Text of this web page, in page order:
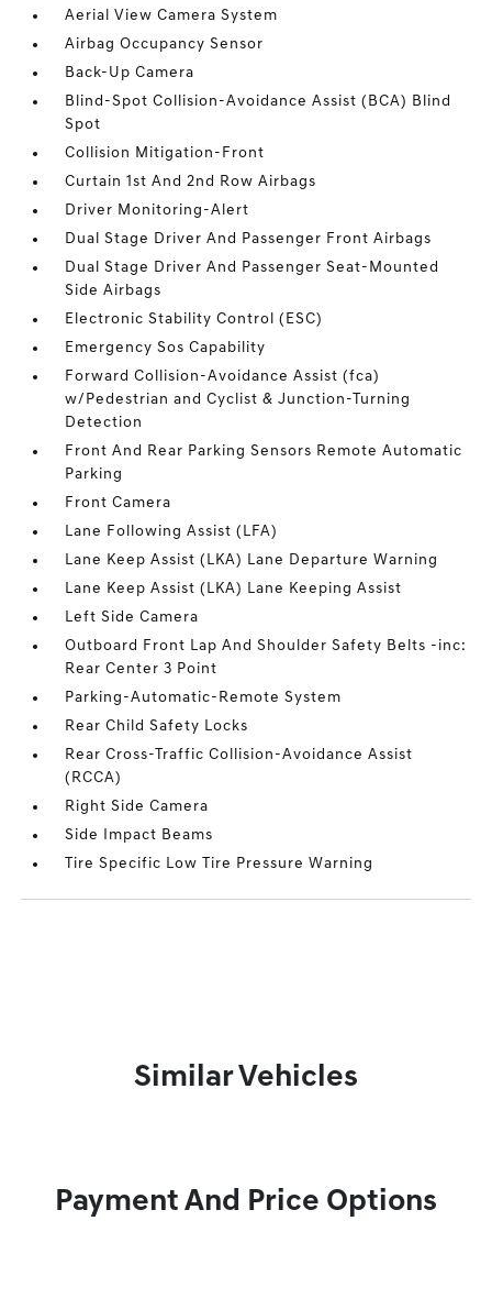
Aerial View Camera System
Airbag Occupancy Sensor
Back-Up Camera
Blind-Spot Collision-Avoidance Assist (BCA) Blind
Spot
Collision Mitigation-Front
Curtain 1st And 2nd Row Airbags
Driver Monitoring-Alert
Dual Stage Driver And Passenger Front Airbags
Dual Stage Driver And Passenger Seat-Mounted
Side Airbags
Electronic Stability Control (ESC)
Emergency Sos Capability
Forward Collision-Avoidance Assist (fca)
w/Pedestrian and Cyclist & Junction-Turning
Detection
Front And Rear Parking Sensors Remote Automatic
Parking
Front Camera
Lane Following Assist (LFA)
Lane Keep Assist (LKA) Lane Departure Warning
Lane Keep Assist (LKA) Lane Keeping Assist
Left Side Camera
Outboard Front Lap And Shoulder Safety Belts -inc:
Rear Center 3 Point
Parking-Automatic-Remote System
Rear Child Safety Locks
Rear Cross-Traffic Collision-Avoidance Assist
(RCCA)
Right Side Camera
Side Impact Beams
Tire Specific Low Tire Pressure Warning
Similar Vehicles
Payment And Price Options